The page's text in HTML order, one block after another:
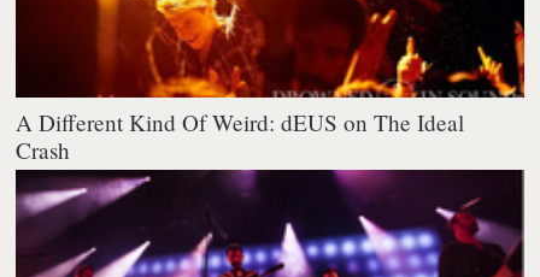
A Different Kind Of Weird: dEUS on The Ideal
Crash